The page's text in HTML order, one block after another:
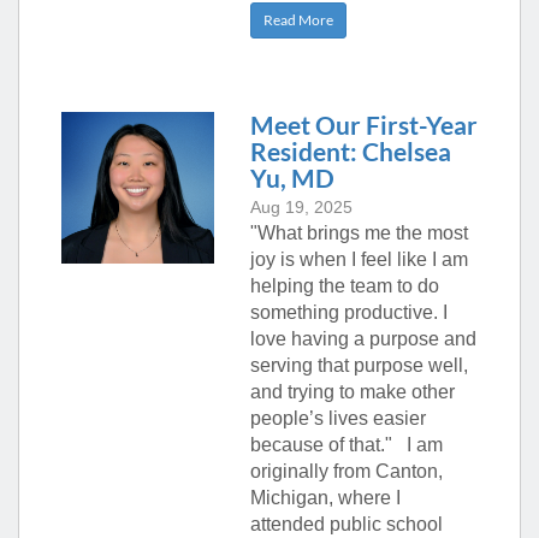
Read More
Meet Our First-Year
Resident: Chelsea
Yu, MD
Aug 19, 2025
"What brings me the most
joy is when I feel like I am
helping the team to do
something productive. I
love having a purpose and
serving that purpose well,
and trying to make other
people’s lives easier
because of that." I am
originally from Canton,
Michigan, where I
attended public school